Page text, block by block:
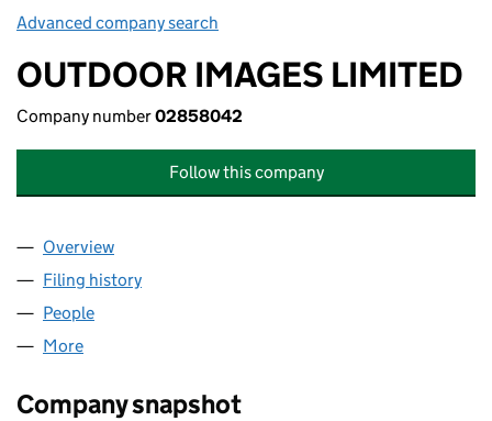
Advanced company search
OUTDOOR IMAGES LIMITED
Company number02858042
Follow this company
Company
Overview
Filing history
People
More
Company snapshot